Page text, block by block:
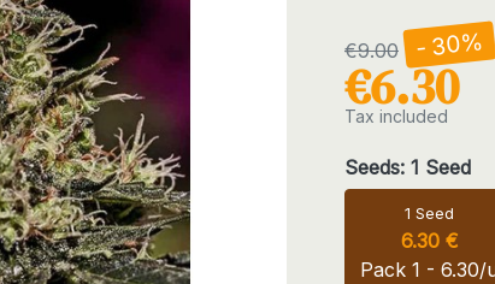
€9.00 - 30%
€6.30
Tax included
Seeds: 1 Seed
1 Seed
6.30 €
Pack 1 - 6.30/